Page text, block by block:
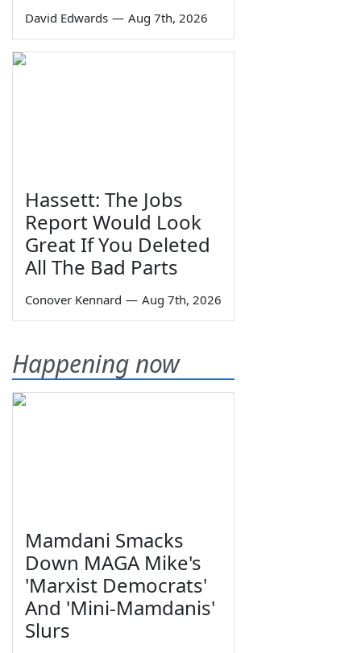
David Edwards — Aug 7th, 2026
Hassett: The Jobs
Report Would Look
Great If You Deleted
All The Bad Parts
Conover Kennard — Aug 7th, 2026
Happening now
Mamdani Smacks
Down MAGA Mike's
'Marxist Democrats'
And 'Mini-Mamdanis'
Slurs